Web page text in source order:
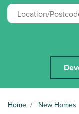
Home / New Homes